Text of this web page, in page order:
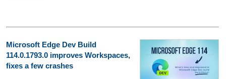
Microsoft Edge Dev Build
114.0.1793.0 improves Workspaces,
fixes a few crashes